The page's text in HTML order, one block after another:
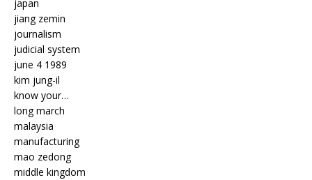
japan
jiang zemin
journalism
judicial system
june 4 1989
kim jung-il
know your…
long march
malaysia
manufacturing
mao zedong
middle kingdom